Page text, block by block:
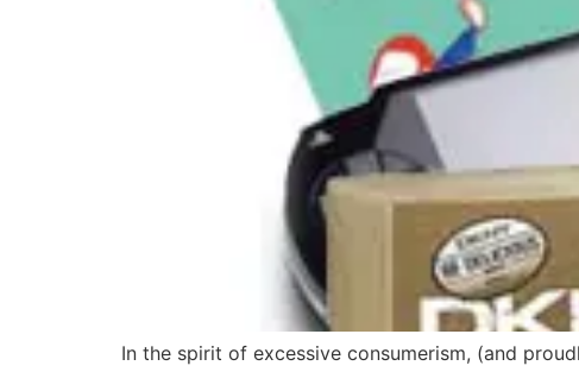
In the spirit of excessive consumerism, (and